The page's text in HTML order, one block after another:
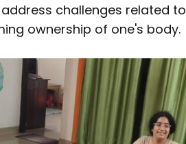
challenges related to
ownership of one's body.